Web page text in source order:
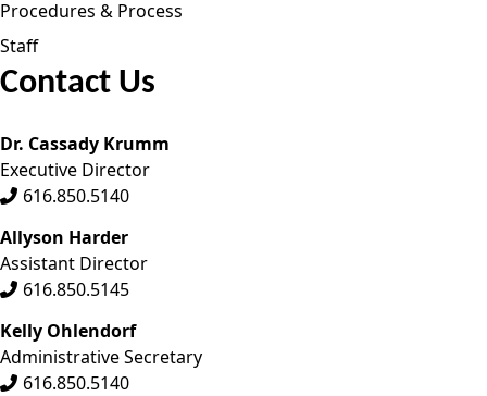
Procedures & Process
Staff
Contact Us
Dr. Cassady Krumm
Executive Director
616.850.5140
Allyson Harder
Assistant Director
616.850.5145
Kelly Ohlendorf
Administrative Secretary
616.850.5140